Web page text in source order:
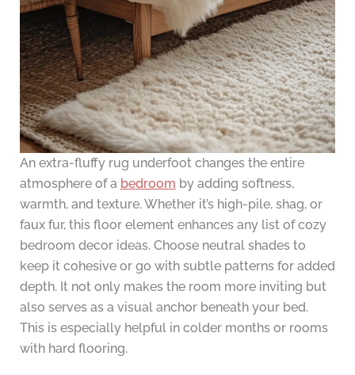
An extra-fluffy rug underfoot changes the entire
atmosphere of a bedroom by adding softness,
warmth, and texture. Whether it’s high-pile, shag, or
faux fur, this floor element enhances any list of cozy
bedroom decor ideas. Choose neutral shades to
keep it cohesive or go with subtle patterns for added
depth. It not only makes the room more inviting but
also serves as a visual anchor beneath your bed.
This is especially helpful in colder months or rooms
with hard flooring.